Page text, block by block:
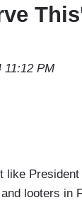
11:12 PM
like
looters in